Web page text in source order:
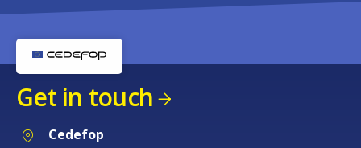
Get in touch
Cedefop